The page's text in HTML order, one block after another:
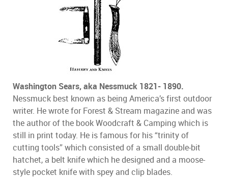
Washington Sears, aka Nessmuck 1821- 1890.
Nessmuck best known as being America’s first outdoor
writer. He wrote for Forest & Stream magazine and was
the author of the book Woodcraft & Camping which is
still in print today. He is famous for his “trinity of
cutting tools” which consisted of a small double-bit
hatchet, a belt knife which he designed and a moose-
style pocket knife with spey and clip blades.